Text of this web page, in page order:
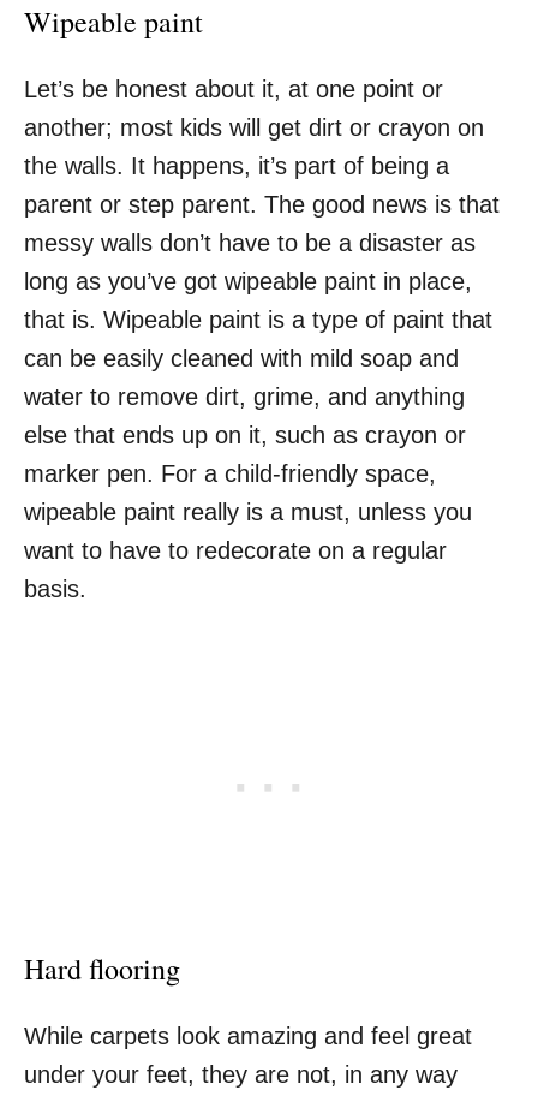
Wipeable paint
Let’s be honest about it, at one point or
another; most kids will get dirt or crayon on
the walls. It happens, it’s part of being a
parent or step parent. The good news is that
messy walls don’t have to be a disaster as
long as you’ve got wipeable paint in place,
that is. Wipeable paint is a type of paint that
can be easily cleaned with mild soap and
water to remove dirt, grime, and anything
else that ends up on it, such as crayon or
marker pen. For a child-friendly space,
wipeable paint really is a must, unless you
want to have to redecorate on a regular
basis.
Hard flooring
While carpets look amazing and feel great
under your feet, they are not, in any way